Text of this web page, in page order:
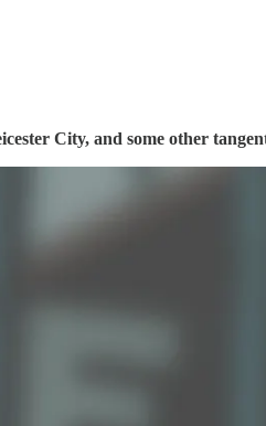
City, and some other